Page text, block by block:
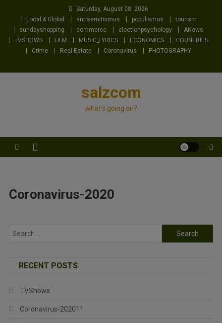
content
Saturday, August 08, 2026
Local & Global
antisemitismus populismus
tourism
sundayshopping
commerce electionpsychology
ANews
TVSHOWS
FILM MUSIC_LYRICS ECONOMICS
COUNTRIES
Crime
Real Estate Coronavirus PHOTOGRAPHY
salzcom
what's going on?
Coronavirus-2020
Search
for:
RECENT POSTS
TVShows
Coronavirus-202011